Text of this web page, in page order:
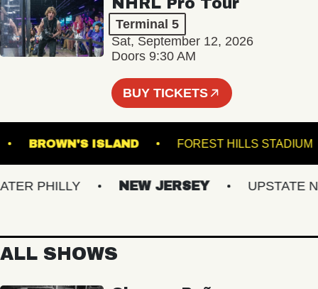
NHRL Pro Tour
Terminal 5
Sat, September 12, 2026
Doors 9:30 AM
BUY TICKETS
BROWN'S ISLAND FOREST HILLS
PHILLY NEW JERSEY UPSTATE NY
ALL SHOWS